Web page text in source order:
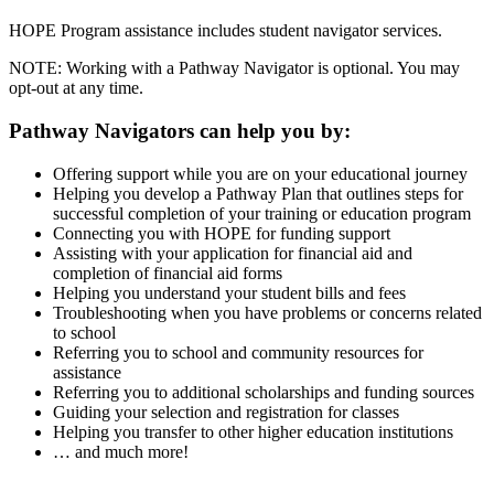
HOPE Program assistance includes student navigator services.
NOTE: Working with a Pathway Navigator is optional. You may
opt-out at any time.
Pathway Navigators can help you by:
Offering support while you are on your educational journey
Helping you develop a Pathway Plan that outlines steps for
successful completion of your training or education program
Connecting you with HOPE for funding support
Assisting with your application for financial aid and
completion of financial aid forms
Helping you understand your student bills and fees
Troubleshooting when you have problems or concerns related
to school
Referring you to school and community resources for
assistance
Referring you to additional scholarships and funding sources
Guiding your selection and registration for classes
Helping you transfer to other higher education institutions
… and much more!